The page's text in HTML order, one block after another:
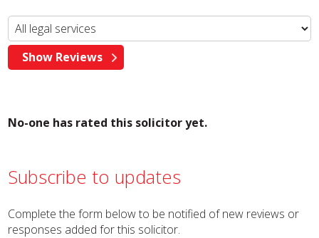
No-one has rated this solicitor yet.
Subscribe to updates
Complete the form below to be notified of new reviews or
responses added for this solicitor.